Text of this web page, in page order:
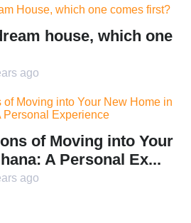
house, which one
ago
of Moving into Your
A Personal Ex...
ago